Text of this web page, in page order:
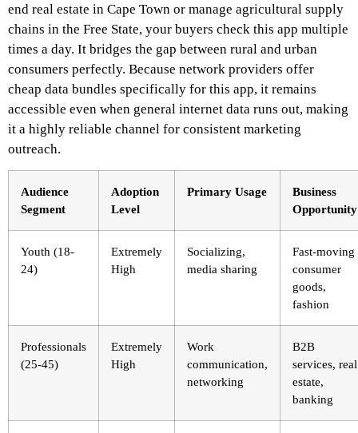
end real estate in Cape Town or manage agricultural supply
chains in the Free State, your buyers check this app multiple
times a day. It bridges the gap between rural and urban
consumers perfectly. Because network providers offer
cheap data bundles specifically for this app, it remains
accessible even when general internet data runs out, making
it a highly reliable channel for consistent marketing
outreach.
Audience
Segment
Adoption
Level
Primary Usage
Business
Opportunity
Youth (18-
24)
Extremely
High
Socializing,
media sharing
Fast-moving
consumer
goods,
fashion
Professionals
(25-45)
Extremely
High
Work
communication,
networking
B2B
services, real
estate,
banking